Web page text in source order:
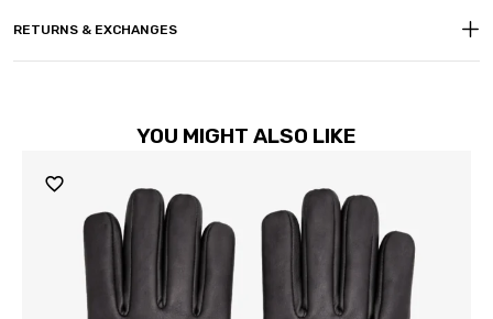
RETURNS & EXCHANGES
YOU MIGHT ALSO LIKE